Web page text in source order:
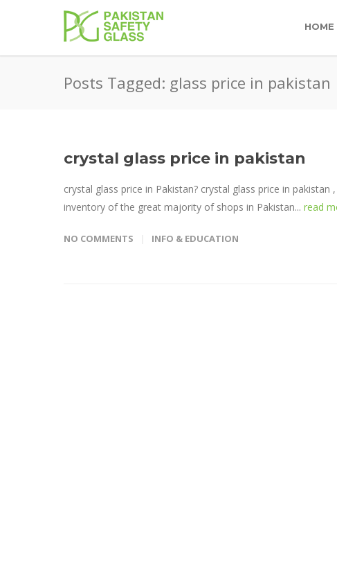
HOME
Posts Tagged: glass price in pakistan
crystal glass price in pakistan
crystal glass price in Pakistan? crystal glass price in
inventory of the great majority of shops in Pakistan... read
NO COMMENTS INFO & EDUCATION